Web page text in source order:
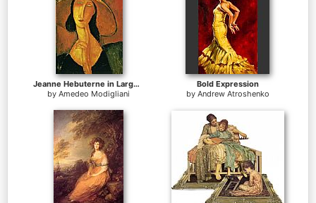
Jeanne Hebuterne in Large Hat
by Amedeo Modigliani
Bold Expression
by Andrew Atroshenko